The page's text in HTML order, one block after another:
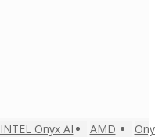
INTEL Onyx AI
AMD